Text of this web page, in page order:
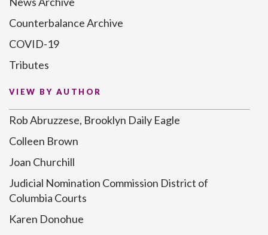
Counterbalance Archive
COVID-19
Tributes
VIEW BY AUTHOR
Rob Abruzzese, Brooklyn Daily Eagle
Colleen Brown
Joan Churchill
Judicial Nomination Commission District of
Columbia Courts
Karen Donohue